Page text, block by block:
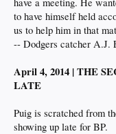
to have himself held
us to help him in that
-- Dodgers catcher A.J.
April 4, 2014 | THE
LATE
Puig is scratched from
showing up late for BP.